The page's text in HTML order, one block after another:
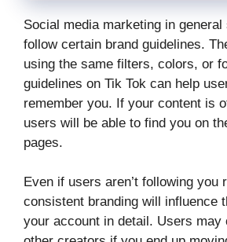
Social media marketing in general
follow certain brand guidelines.
using the same filters, colors, or
guidelines on Tik Tok can help
remember you. If your content is
users will be able to find you on
pages.
Even if users aren’t following you
consistent branding will influence
your account in detail. Users may